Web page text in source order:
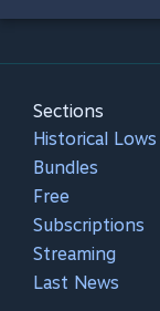
Sections
Historical Lows
Bundles
Free
Subscriptions
Streaming
Last News